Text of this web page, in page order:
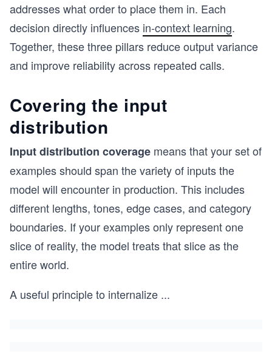
addresses what order to place them in. Each
decision directly influences in-context learning.
Together, these three pillars reduce output variance
and improve reliability across repeated calls.
Covering the input
distribution
Input distribution coverage means that your set of
examples should span the variety of inputs the
model will encounter in production. This includes
different lengths, tones, edge cases, and category
boundaries. If your examples only represent one
slice of reality, the model treats that slice as the
entire world.
A useful principle to internalize ...